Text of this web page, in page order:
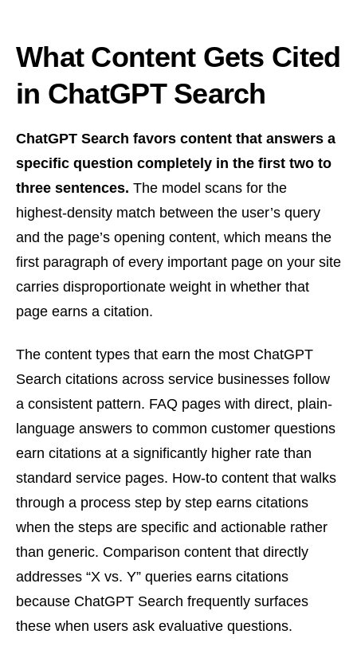
What Content Gets Cited
in ChatGPT Search
ChatGPT Search favors content that answers a
specific question completely in the first two to
three sentences. The model scans for the
highest-density match between the user’s query
and the page’s opening content, which means the
first paragraph of every important page on your site
carries disproportionate weight in whether that
page earns a citation.
The content types that earn the most ChatGPT
Search citations across service businesses follow
a consistent pattern. FAQ pages with direct, plain-
language answers to common customer questions
earn citations at a significantly higher rate than
standard service pages. How-to content that walks
through a process step by step earns citations
when the steps are specific and actionable rather
than generic. Comparison content that directly
addresses “X vs. Y” queries earns citations
because ChatGPT Search frequently surfaces
these when users ask evaluative questions.